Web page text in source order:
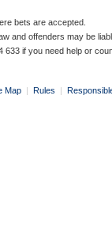
bets are accepted.
and offenders may be
633 if you need help or
Map | Rules |